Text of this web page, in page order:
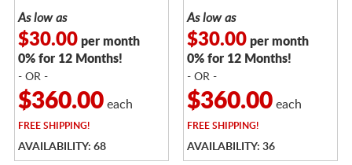
As low as
$30.00per month
0% for 12 Months!
- OR -
$360.00each
FREESHIPPING!
AVAILABILITY: 68
As low as
$30.00per month
0% for 12 Months!
- OR -
$360.00each
FREESHIPPING!
AVAILABILITY: 36